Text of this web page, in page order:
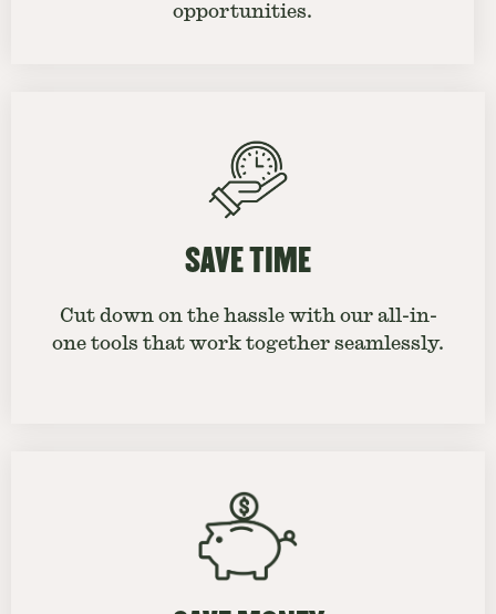
opportunities.
SAVE TIME
Cut down on the hassle with our all-in-
one tools that work together seamlessly.